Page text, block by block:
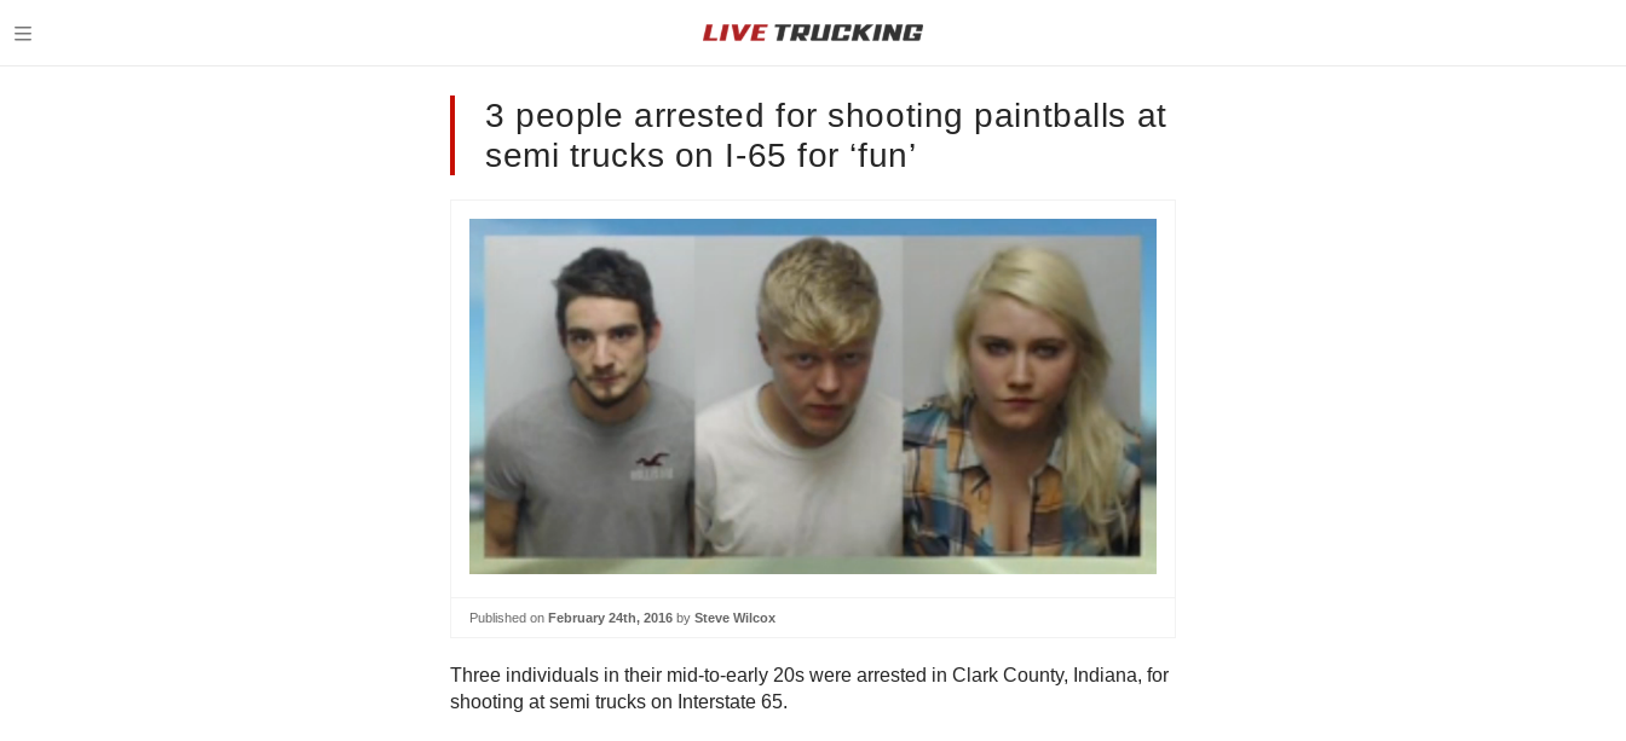
3 people arrested for shooting paintballs at
semi trucks on I-65 for ‘fun’
Published on February 24th, 2016 by Steve Wilcox
Three individuals in their mid-to-early 20s were arrested in Clark County, Indiana, for
shooting at semi trucks on Interstate 65.